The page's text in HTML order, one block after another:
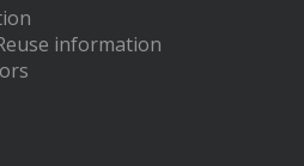
information